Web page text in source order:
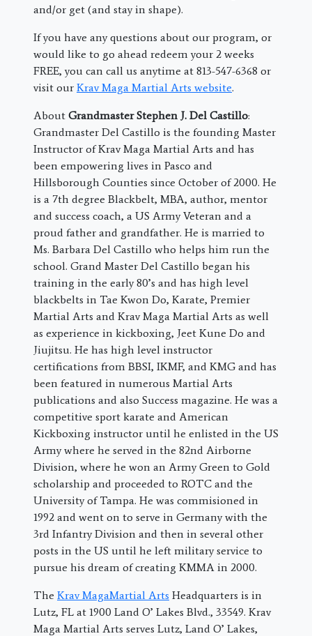
and/or get (and stay in shape).
If you have any questions about our program, or
would like to go ahead redeem your 2 weeks
FREE, you can call us anytime at 813-547-6368 or
visit our Krav Maga Martial Arts website.
About Grandmaster Stephen J. Del Castillo:
Grandmaster Del Castillo is the founding Master
Instructor of Krav Maga Martial Arts and has
been empowering lives in Pasco and
Hillsborough Counties since October of 2000. He
is a 7th degree Blackbelt, MBA, author, mentor
and success coach, a US Army Veteran and a
proud father and grandfather. He is married to
Ms. Barbara Del Castillo who helps him run the
school. Grand Master Del Castillo began his
training in the early 80’s and has high level
blackbelts in Tae Kwon Do, Karate, Premier
Martial Arts and Krav Maga Martial Arts as well
as experience in kickboxing, Jeet Kune Do and
Jiujitsu. He has high level instructor
certifications from BBSI, IKMF, and KMG and has
been featured in numerous Martial Arts
publications and also Success magazine. He was a
competitive sport karate and American
Kickboxing instructor until he enlisted in the US
Army where he served in the 82nd Airborne
Division, where he won an Army Green to Gold
scholarship and proceeded to ROTC and the
University of Tampa. He was commisioned in
1992 and went on to serve in Germany with the
3rd Infantry Division and then in several other
posts in the US until he left military service to
pursue his dream of creating KMMA in 2000.
The Krav MagaMartial Arts Headquarters is in
Lutz, FL at 1900 Land O’ Lakes Blvd., 33549. Krav
Maga Martial Arts serves Lutz, Land O’ Lakes,